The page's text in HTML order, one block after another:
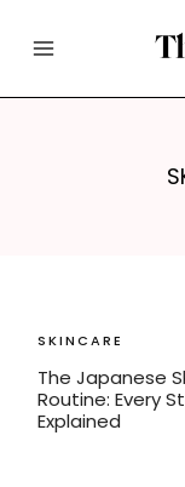
content
SKINCARE
The Japanese
Routine: Every
Explained